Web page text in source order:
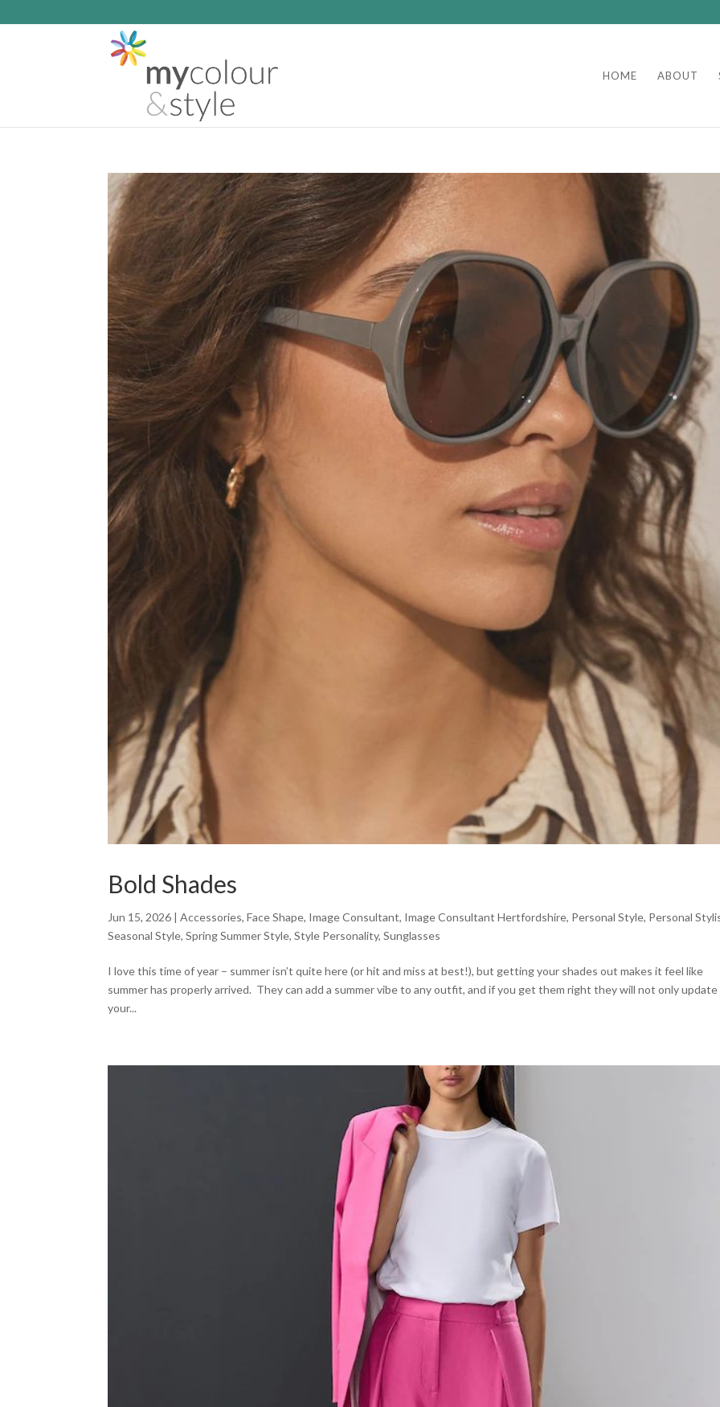
HOME ABOUT
Bold Shades
Jun 15, 2026 |Accessories,Face Shape, Image Consultant, Image Consultant Hertfordshire, Personal Style, Personal
Seasonal Style,Spring Summer Style,Style Personality,Sunglasses
I love this time of year – summer isn’t quite here (or hit and miss at best!), but getting your shades out makes it feel like
summer has properly arrived. They can add a summer vibe to any outfit, and if you get them right they will not only update
your...